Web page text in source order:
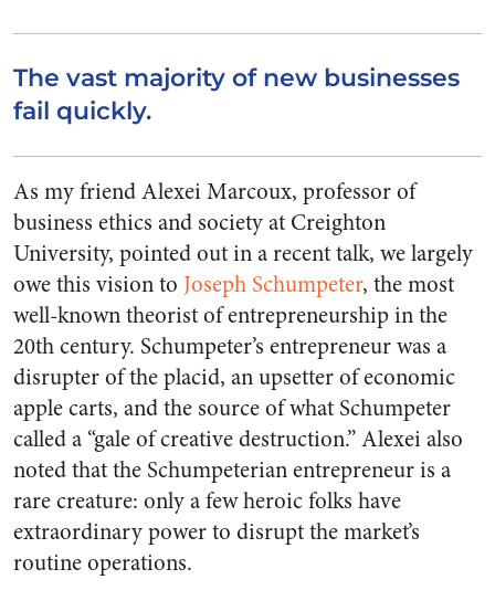
The vast majority of new businesses
fail quickly.
As my friend Alexei Marcoux, professor of
business ethics and society at Creighton
University, pointed out in a recent talk, we largely
owe this vision to Joseph Schumpeter, the most
well-known theorist of entrepreneurship in the
20th century. Schumpeter’s entrepreneur was a
disrupter of the placid, an upsetter of economic
apple carts, and the source of what Schumpeter
called a “gale of creative destruction.” Alexei also
noted that the Schumpeterian entrepreneur is a
rare creature: only a few heroic folks have
extraordinary power to disrupt the market’s
routine operations.